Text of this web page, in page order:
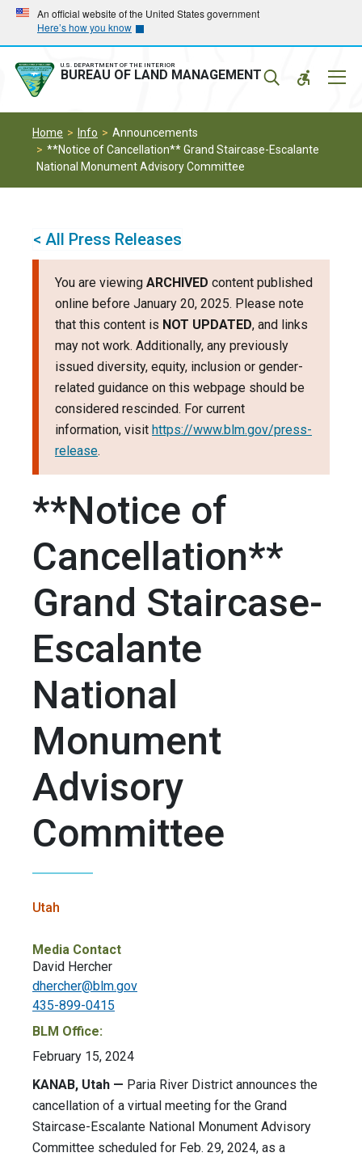
Skip
main
navigation
Skip
main
content
An official website of the United States government
Here’s how you know
U.S. DEPARTMENT OF THE INTERIOR
BUREAU OF LAND MANAGEMENT
Home Info
Announcements
**Notice of Cancellation** Grand Staircase-Escalante
National Monument Advisory Committee
< All Press Releases
You are viewing ARCHIVED content published
online before January 20, 2025. Please note
that this content is NOT UPDATED, and links
may not work. Additionally, any previously
issued diversity, equity, inclusion or gender-
related guidance on this webpage should be
considered rescinded. For current
information, visit https://www.blm.gov/press-
release.
**Notice of
Cancellation**
Grand Staircase-
Escalante
National
Monument
Advisory
Committee
Utah
Media Contact
David Hercher
dhercher@blm.gov
435-899-0415
BLM Office:
February 15, 2024
KANAB, Utah — Paria River District announces the
cancellation of a virtual meeting for the Grand
Staircase-Escalante National Monument Advisory
Committee scheduled for Feb. 29, 2024, as a